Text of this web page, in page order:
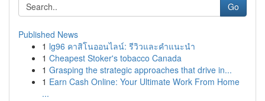
Go
Published News
1 lg96 คาสิโนออนไลน์: รีวิวและคำแนะนำ
1 Cheapest Stoker's tobacco Canada
1 Grasping the strategic approaches that drive in...
1 Earn Cash Online: Your Ultimate Work From Home
...